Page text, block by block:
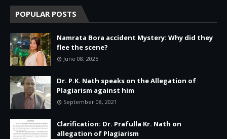
POPULAR POSTS
Namrata Bora accident Mystery: Why did they
flee the scene?
June 08, 2025
Dr. P.K. Nath speaks on the Allegation of
Plagiarism against him
September 08, 2021
Clarification: Dr. Prafulla Kr. Nath on
allegation of Plagiarism